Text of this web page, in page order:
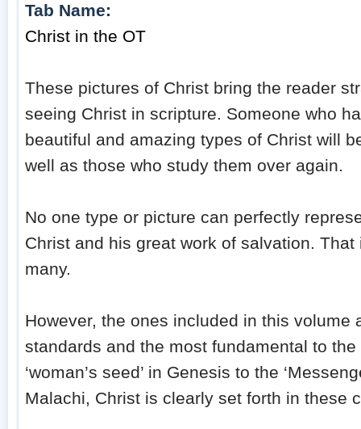
Tab Name:
Christ in the OT
These pictures of Christ bring the reader
seeing Christ in scripture. Someone who
beautiful and amazing types of Christ will
well as those who study them over again.
No one type or picture can perfectly
Christ and his great work of salvation.
many.
However, the ones included in this volume
standards and the most fundamental to
‘woman’s seed’ in Genesis to the
Malachi, Christ is clearly set forth in these